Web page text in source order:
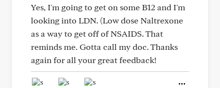
Yes, I'm going to get on some B12 and I'm
looking into LDN. (Low dose Naltrexone
as a way to get off of NSAIDS. That
reminds me. Gotta call my doc. Thanks
again for all your great feedback!